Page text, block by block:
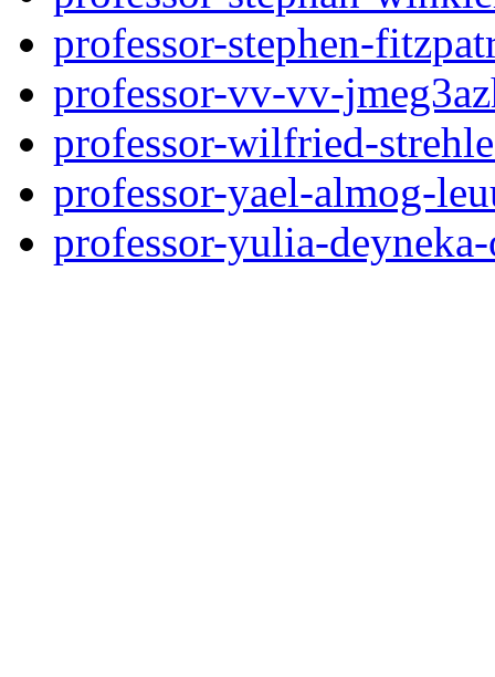
professor-stephen-
professor-vv-vv-
professor-wilfried-
professor-yael-almog-
professor-yulia-